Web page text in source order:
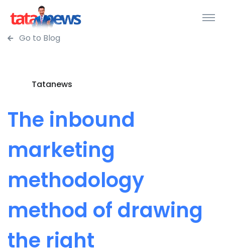
Go to Blog
Tatanews
The inbound
marketing
methodology
method of drawing
the right